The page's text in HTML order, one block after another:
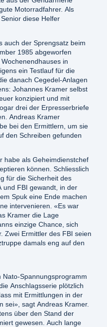
Motorradfahrer. Als
diese Helfer
auch der Sprengsatz beim
1985 abgeworfen
in
ein Testlauf für die
danach Cegedel-Anlagen
Johannes Kramer selbst
konzipiert und mit
drei der Erpresserbriefe
Andreas Kramer
bei den Ermittlern, um sie
den Schreiben gefunden
habe als Geheimdienstchef
können. Schliesslich
für die Sicherheit des
und FBI gewandt, in der
Spuk eine Ende machen
intervenieren. «Es war
Kramer die Lage
einzige Chance, sich
Zwei Ermittler des FBI seien
damals eng auf den
Spannungsprogramm
Anschlagsserie plötzlich
mit Ermittlungen in der
sei», sagt Andreas Kramer.
über den Stand der
gewesen. Auch lange